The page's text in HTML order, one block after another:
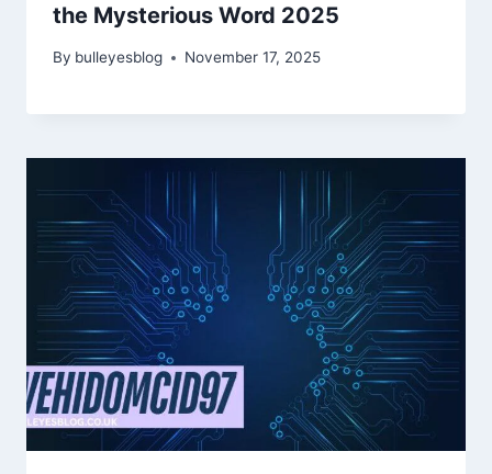
the Mysterious Word 2025
By bulleyesblog November 17, 2025